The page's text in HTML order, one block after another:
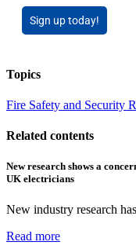
Sign up today!
Topics
Fire Safety and Security
Related contents
New research shows a
UK electricians
New industry research
Read more